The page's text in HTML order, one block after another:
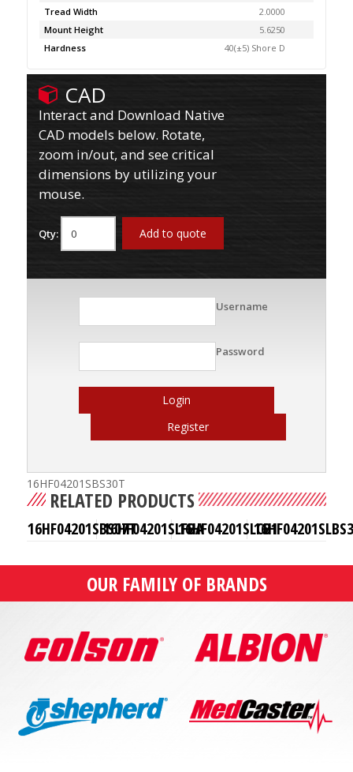
Tread Width
2.0000
Mount Height
5.6250
Hardness
40(±5) Shore D
CAD
Interact and Download Native
CAD models below. Rotate,
zoom in/out, and see critical
dimensions by utilizing your
mouse.
Qty: Add to quote
Username
Password
Login
Register
16HF04201SBS30T
RELATED PRODUCTS
16HF04201SBS07T16HF04201SLFBA16HF04201SLCB1
OUR FAMILY OF BRANDS